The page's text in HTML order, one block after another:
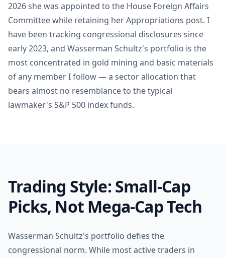
2026 she was appointed to the House Foreign Affairs
Committee while retaining her Appropriations post. I
have been tracking congressional disclosures since
early 2023, and Wasserman Schultz's portfolio is the
most concentrated in gold mining and basic materials
of any member I follow — a sector allocation that
bears almost no resemblance to the typical
lawmaker's S&P 500 index funds.
Trading Style: Small-Cap
Picks, Not Mega-Cap Tech
Wasserman Schultz's portfolio defies the
congressional norm. While most active traders in